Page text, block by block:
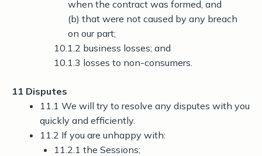
when the contract was formed, and
(b) that were not caused by any breach
on our part;
10.1.2 business losses; and
10.1.3 losses to non-consumers.
11 Disputes
11.1 We will try to resolve any disputes with you
quickly and efficiently.
11.2 If you are unhappy with:
11.2.1 the Sessions;